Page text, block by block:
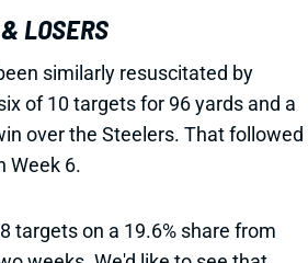
LOSERS
similarly resuscitated by
of 10 targets for 96 yards and a
over the Steelers. That followed
Week 6.
targets on a 19.6% share from